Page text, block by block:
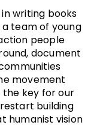
writing books
team of young
people
document
movement
the key for our
building
humanist vision